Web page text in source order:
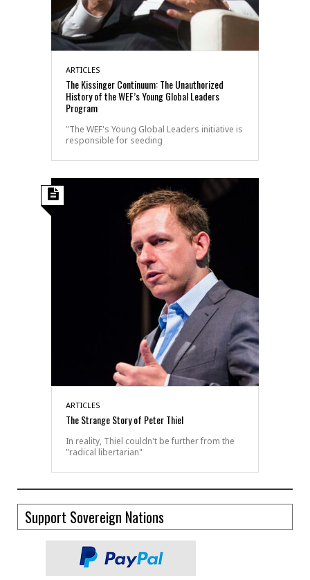
ARTICLES
The Kissinger Continuum: The Unauthorized
History of the WEF’s Young Global Leaders
Program
"The WEF's Young Global Leaders initiative is
responsible for seeding
ARTICLES
The Strange Story of Peter Thiel
In reality, Thiel couldn't be further from the
"radical libertarian"
Support Sovereign Nations